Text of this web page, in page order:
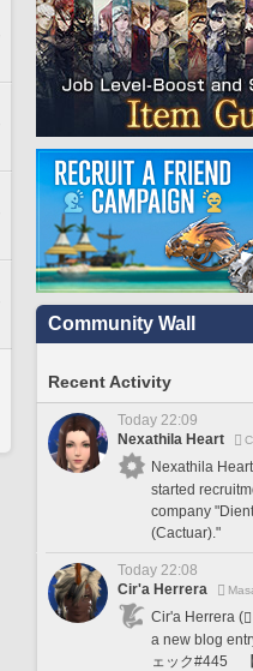
Community Wall
Recent Activity
Today 22:09
Nexathila Heart
Nexathila
started
company
(Cactuar)."
Today 22:08
Cir'a Herrera
Cir'a Herrera (
a new blog
ェック#445